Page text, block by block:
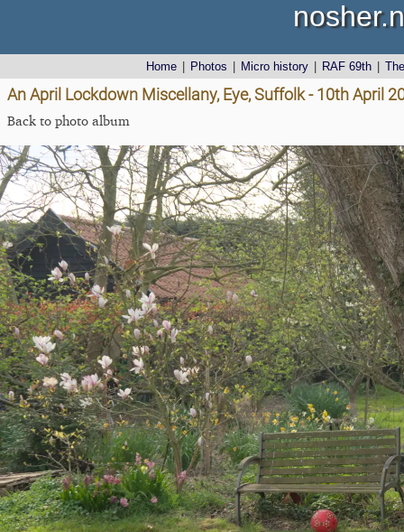
Home Photos Micro history RAF 69th
An April Lockdown Miscellany, Eye, Suffolk - 10th April
Back to photo album